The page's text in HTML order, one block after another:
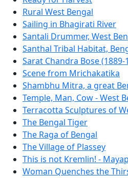
Rural West Bengal
Sailing in Bhagirati River
Santali Drummer, West
Santhal Tribal Habitat,
Sarat Chandra Bose (1889-
Scene from Mrichakatika
Shambhu Mitra, a great
Temple, Man, Cow - West
Terracotta Sculptures of
The Bengal Tiger
The Raga of Bengal
The Village of Plassey
This is not Kremlin! -
Woman Quenches the